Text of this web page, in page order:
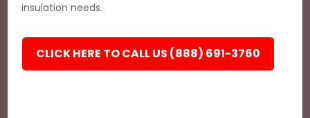
insulation needs.
CLICK HERE TO CALL US (888) 691-3760